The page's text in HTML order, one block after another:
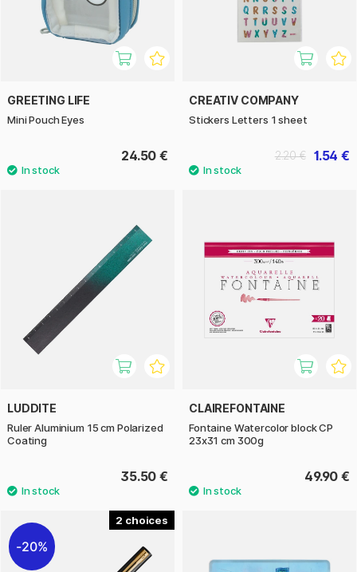
GREETING LIFE
Mini Pouch Eyes
24.50 €
CREATIV COMPANY
Stickers Letters 1 sheet
1.54 €
2.20 €
LUDDITE
Ruler Aluminium 15 cm Polarized
Coating
35.50 €
CLAIREFONTAINE
Fontaine Watercolor block CP
23x31 cm 300g
49.90 €
2
20%